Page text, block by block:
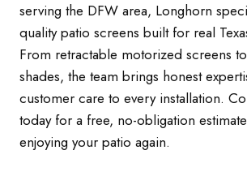
serving the DFW area, Longhorn
quality patio screens built for real
From retractable motorized screens
shades, the team brings honest
customer care to every installation.
today for a free, no-obligation
enjoying your patio again.